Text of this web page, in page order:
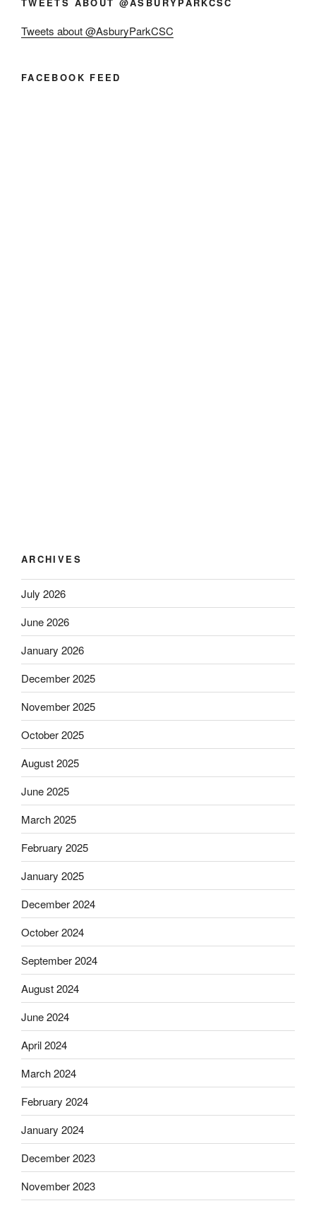
Tweets about @AsburyParkCSC
FACEBOOK FEED
ARCHIVES
July 2026
June 2026
January 2026
December 2025
November 2025
October 2025
August 2025
June 2025
March 2025
February 2025
January 2025
December 2024
October 2024
September 2024
August 2024
June 2024
April 2024
March 2024
February 2024
January 2024
December 2023
November 2023